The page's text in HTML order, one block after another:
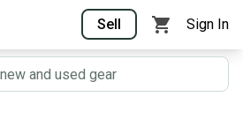
Sell Sign In